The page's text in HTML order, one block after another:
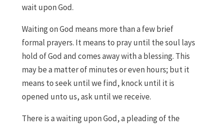
wait upon God.
Waiting on God means more than a few brief
formal prayers. It means to pray until the soul lays
hold of God and comes away with a blessing. This
may be a matter of minutes or even hours; but it
means to seek until we find, knock until it is
opened unto us, ask until we receive.
There is a waiting upon God, a pleading of the